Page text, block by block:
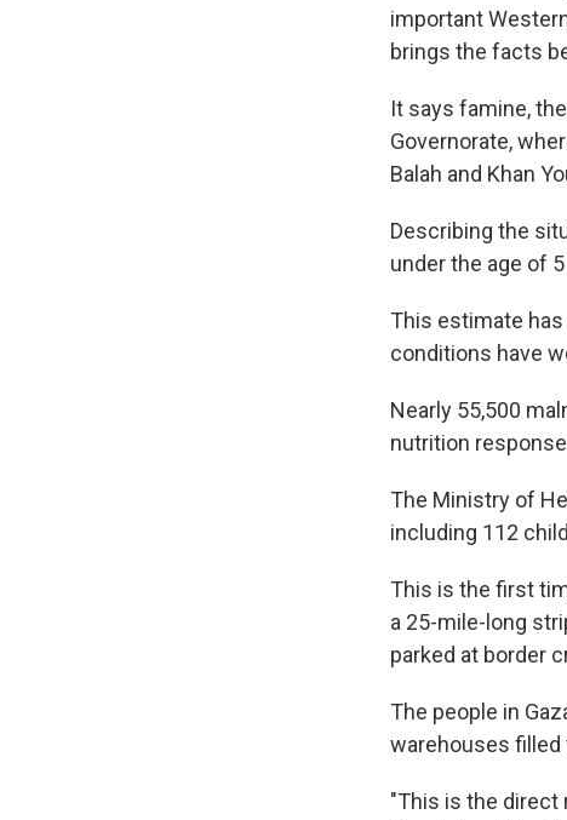
important
brings the facts
It says famine,
Governorate,
Balah and Khan
Describing the
under the age of
This estimate
conditions have
Nearly 55,500
nutrition
The Ministry of
including 112
This is the first
a 25-mile-long
parked at border
The people in
warehouses filled
"This is the